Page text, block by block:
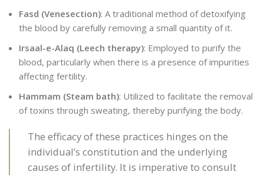
Fasd (Venesection): A traditional method of detoxifying
the blood by carefully removing a small quantity of it.
Irsaal-e-Alaq (Leech therapy): Employed to purify the
blood, particularly when there is a presence of impurities
affecting fertility.
Hammam (Steam bath): Utilized to facilitate the removal
of toxins through sweating, thereby purifying the body.
The efficacy of these practices hinges on the
individual’s constitution and the underlying
causes of infertility. It is imperative to consult